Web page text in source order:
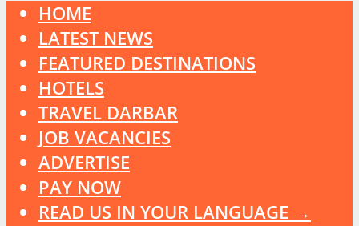
HOME
LATEST NEWS
FEATURED DESTINATIONS
HOTELS
TRAVEL DARBAR
JOB VACANCIES
ADVERTISE
PAY NOW
READ US IN YOUR LANGUAGE →